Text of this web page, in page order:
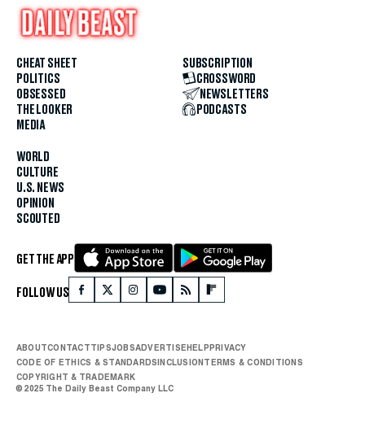
CHEAT SHEET
POLITICS
OBSESSED
THE LOOKER
MEDIA
WORLD
CULTURE
U.S. NEWS
OPINION
SCOUTED
SUBSCRIPTION
CROSSWORD
NEWSLETTERS
PODCASTS
GET THE APP
FOLLOW US
ABOUTCONTACTTIPSJOBSADVERTISEHELPPRIVACY
CODE OF ETHICS & STANDARDSINCLUSIONTERMS & CONDITIONS
COPYRIGHT & TRADEMARK
© 2025 The Daily Beast Company LLC